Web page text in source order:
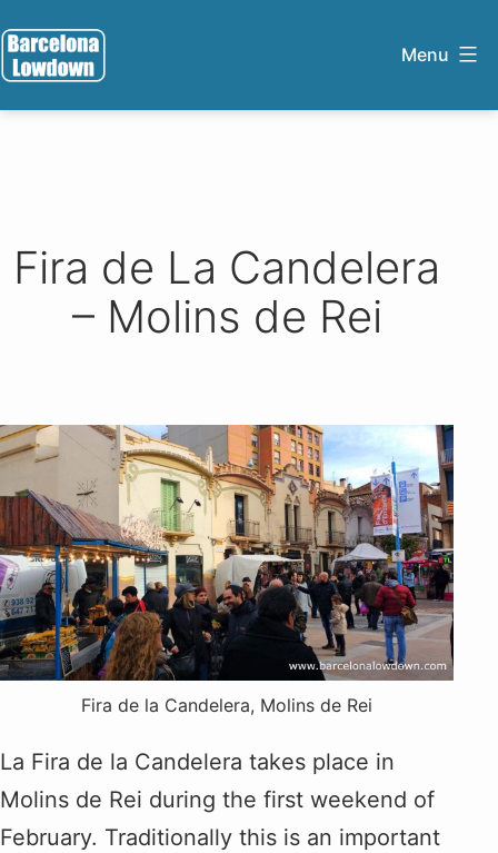
to
Menu
Fira de La Candelera
– Molins de Rei
Fira de la Candelera, Molins de Rei
La Fira de la Candelera takes place in
Molins de Rei during the first weekend of
February. Traditionally this is an important